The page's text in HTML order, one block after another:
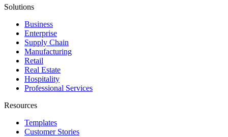
Solutions
Business
Enterprise
Supply Chain
Manufacturing
Retail
Real Estate
Hospitality
Professional Services
Resources
Templates
Customer Stories